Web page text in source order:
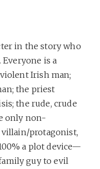
in the story who
is a
Irish man;
the priest
the rude, crude
only non-
protagonist,
a plot device—
guy to evil